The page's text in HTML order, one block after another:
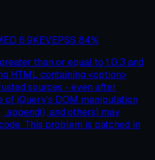
6.9KEVEPSS 84%
than or equal to 1.0.3 and
HTML containing <option>
sources - even after
of jQuery's DOM manipulation
.append(), and others) may
This problem is patched in